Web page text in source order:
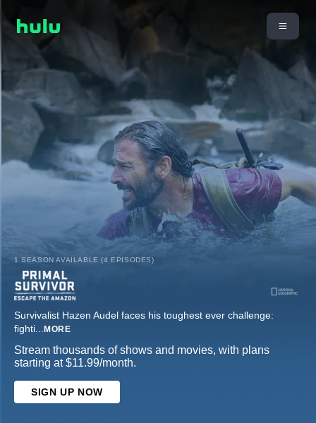
1 SEASON AVAILABLE (4 EPISODES)
Survivalist Hazen Audel faces his toughest ever challenge:
fighti... MORE
Stream thousands of shows and movies, with plans
starting at $11.99/month.
SIGN UP NOW